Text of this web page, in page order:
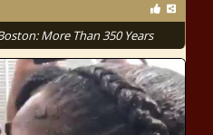
More Than 350 Years